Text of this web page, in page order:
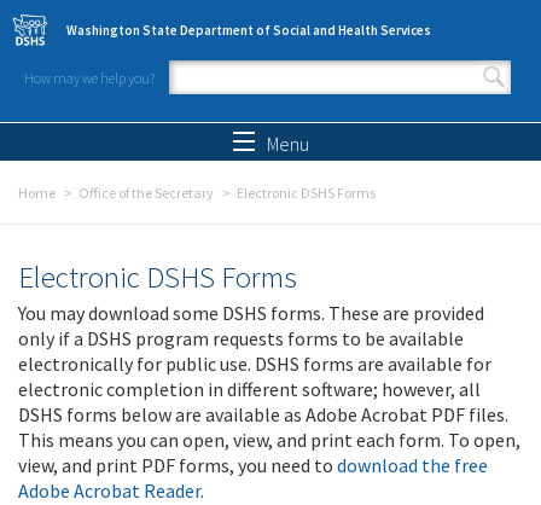
Skip to main content
Washington State Department of Social and Health Services
How may we help you?
Search form
Menu
Home Office of the Secretary Electronic DSHS Forms
Electronic DSHS Forms
You may download some DSHS forms. These are provided
only if a DSHS program requests forms to be available
electronically for public use. DSHS forms are available for
electronic completion in different software; however, all
DSHS forms below are available as Adobe Acrobat PDF files.
This means you can open, view, and print each form. To open,
view, and print PDF forms, you need to download the free
Adobe Acrobat Reader.